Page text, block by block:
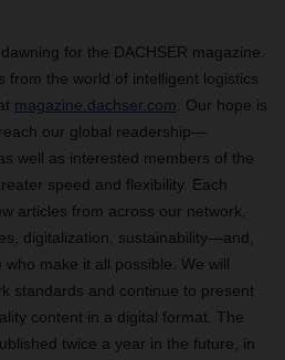
for the DACHSER magazine.
from the world of intelligent logistics
magazine.dachser.com . Our hope is
our global readership—
well as interested members of the
speed and flexibility. Each
articles from across our network,
digitalization, sustainability—and,
make it all possible. We will
standards and continue to present
content in a digital format. The
twice a year in the future, in